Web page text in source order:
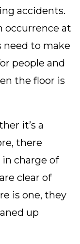
accidents.
occurrence at
need to make
people and
the floor is
it’s a
there
charge of
clear of
is one, they
up